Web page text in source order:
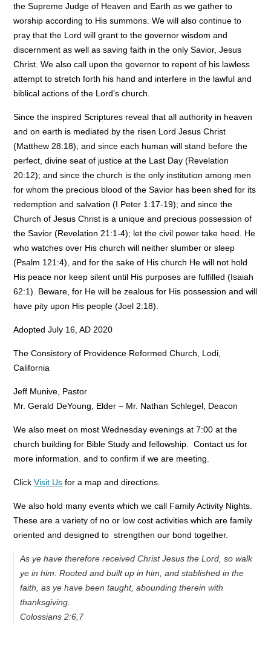
the Supreme Judge of Heaven and Earth as we gather to
worship according to His summons. We will also continue to
pray that the Lord will grant to the governor wisdom and
discernment as well as saving faith in the only Savior, Jesus
Christ. We also call upon the governor to repent of his lawless
attempt to stretch forth his hand and interfere in the lawful and
biblical actions of the Lord’s church.
Since the inspired Scriptures reveal that all authority in heaven
and on earth is mediated by the risen Lord Jesus Christ
(Matthew 28:18); and since each human will stand before the
perfect, divine seat of justice at the Last Day (Revelation
20:12); and since the church is the only institution among men
for whom the precious blood of the Savior has been shed for its
redemption and salvation (I Peter 1:17-19); and since the
Church of Jesus Christ is a unique and precious possession of
the Savior (Revelation 21:1-4); let the civil power take heed. He
who watches over His church will neither slumber or sleep
(Psalm 121:4), and for the sake of His church He will not hold
His peace nor keep silent until His purposes are fulfilled (Isaiah
62:1). Beware, for He will be zealous for His possession and will
have pity upon His people (Joel 2:18).
Adopted July 16, AD 2020
The Consistory of Providence Reformed Church, Lodi,
California
Jeff Munive, Pastor
Mr. Gerald DeYoung, Elder – Mr. Nathan Schlegel, Deacon
We also meet on most Wednesday evenings at 7:00 at the
church building for Bible Study and fellowship. Contact us for
more information. and to confirm if we are meeting.
ClickVisit Us for a map and directions.
We also hold many events which we call Family Activity Nights.
These are a variety of no or low cost activities which are family
oriented and designed to strengthen our bond together.
As ye have therefore received Christ Jesus the Lord, so walk
ye in him: Rooted and built up in him, and stablished in the
faith, as ye have been taught, abounding therein with
thanksgiving.
Colossians 2:6,7